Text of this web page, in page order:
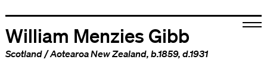
William Menzies Gibb
Scotland/Aotearoa New Zealand, b.1859, d.1931